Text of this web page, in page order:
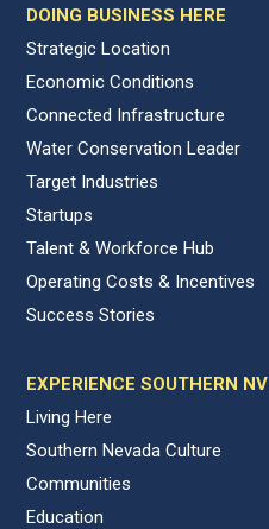
DOING BUSINESS HERE
Strategic Location
Economic Conditions
Connected Infrastructure
Water Conservation Leader
Target Industries
Startups
Talent & Workforce Hub
Operating Costs & Incentives
Success Stories
EXPERIENCE SOUTHERN NV
Living Here
Southern Nevada Culture
Communities
Education